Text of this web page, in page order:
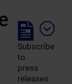
Subscribe
to
press
releases